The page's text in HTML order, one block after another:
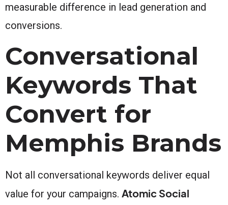
measurable difference in lead generation and
conversions.
Conversational
Keywords That
Convert for
Memphis Brands
Not all conversational keywords deliver equal
value for your campaigns. Atomic Social